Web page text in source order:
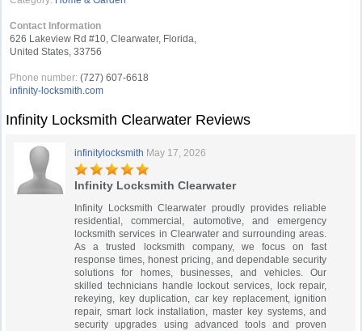
Contact Information
626 Lakeview Rd #10, Clearwater, Florida,
United States, 33756
Phone number: (727) 607-6618
infinity-locksmith.com
Infinity Locksmith Clearwater Reviews
infinitylocksmith May 17, 2026
Infinity Locksmith Clearwater
Infinity Locksmith Clearwater proudly provides reliable
residential, commercial, automotive, and emergency
locksmith services in Clearwater and surrounding areas.
As a trusted locksmith company, we focus on fast
response times, honest pricing, and dependable security
solutions for homes, businesses, and vehicles. Our
skilled technicians handle lockout services, lock repair,
rekeying, key duplication, car key replacement, ignition
repair, smart lock installation, master key systems, and
security upgrades using advanced tools and proven